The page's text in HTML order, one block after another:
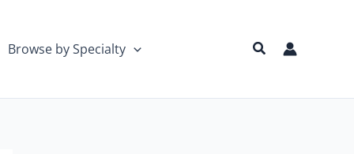
Browse by Specialty Search